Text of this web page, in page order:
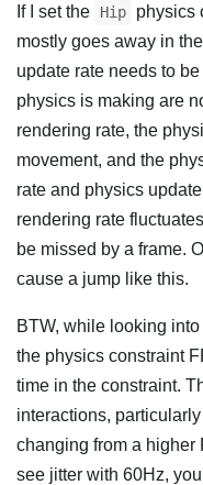
If I set the Hip
physics
mostly goes away in
update rate needs to
physics is making are
rendering rate, the
movement, and the
rate and physics
rendering rate
be missed by a frame.
cause a jump like this.
BTW, while looking
the physics constraint
time in the constraint.
interactions,
changing from a higher
see jitter with 60Hz,